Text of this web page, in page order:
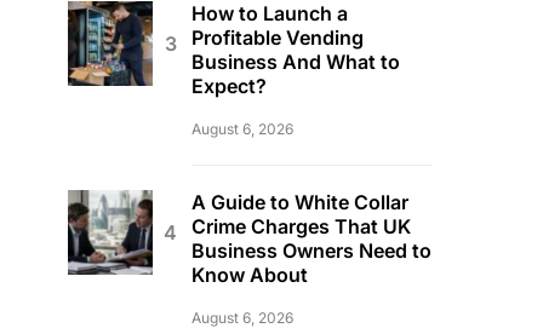
How to Launch a
Profitable Vending
Business And What to
Expect?
August 6, 2026
A Guide to White Collar
Crime Charges That UK
Business Owners Need to
Know About
August 6, 2026